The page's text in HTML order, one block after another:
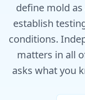
define mold
establish
conditions.
matters in all
asks what you